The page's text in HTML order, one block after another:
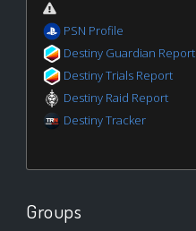
PSN Profile
Destiny Guardian Report
Destiny Trials Report
Destiny Raid Report
Destiny Tracker
Groups